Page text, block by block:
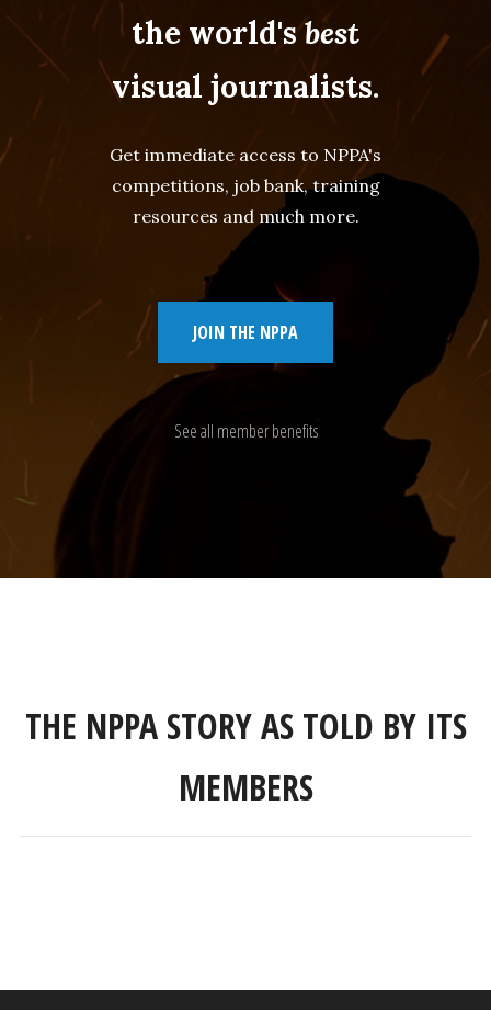
the world'sbest
visual journalists.
Get immediate access to NPPA's
competitions, job bank, training
resources and much more.
JOIN THE NPPA
See all member benefits
THE NPPA STORY AS TOLD BY ITS
MEMBERS